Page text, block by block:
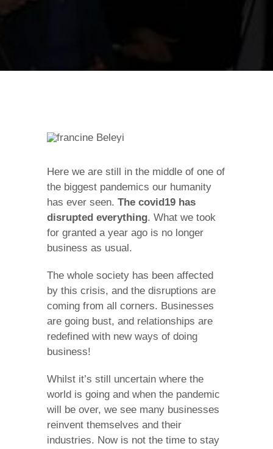
Here we are still in the middle of one of
the biggest pandemics our humanity
has ever seen. The covid19 has
disrupted everything. What we took
for granted a year ago is no longer
business as usual.
The whole society has been affected
by this crisis, and the disruptions are
coming from all corners. Businesses
are going bust, and relationships are
redefined with new ways of doing
business!
Whilst it’s still uncertain where the
world is going and when the pandemic
will be over, we see many businesses
reinvent themselves and their
industries. Now is not the time to stay